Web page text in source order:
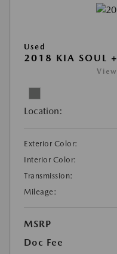
Used
2018 KIA SOUL +
Location:
Exterior Color:
Interior Color:
Transmission:
Mileage:
MSRP
Doc Fee